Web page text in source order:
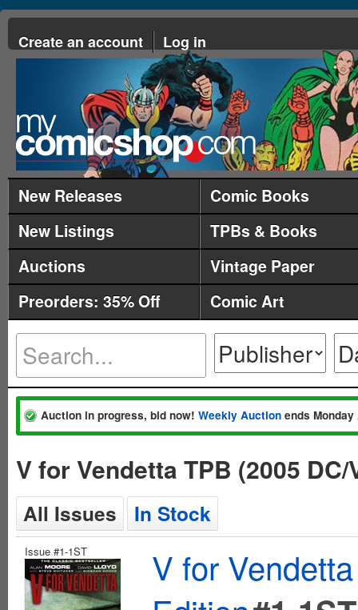
Create an account Log in
New Releases
Comic Books
New Listings
TPBs & Books
Auctions
Vintage Paper
Preorders: 35% Off
Comic Art
Auction in progress, bid now! Weekly Auction ends
V for Vendetta TPB (2005
All Issues In Stock
Issue #1-1ST
V for